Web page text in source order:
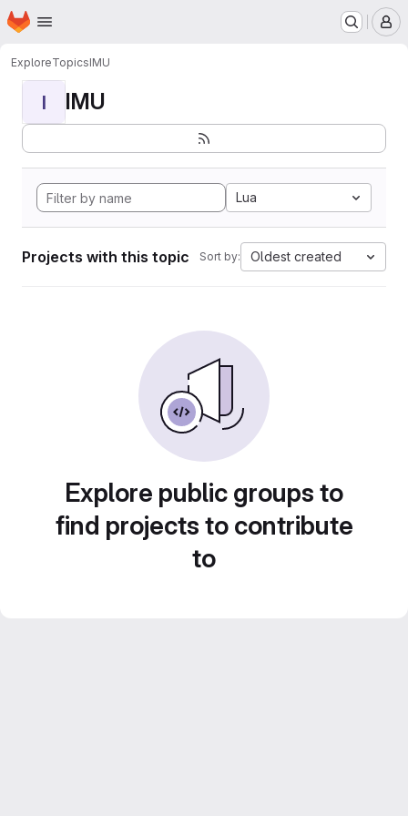
Skip to main content
Homepage
ExploreTopicsIMU
I IMU
Lua
Projects with this topic Sort by: Oldest created
Explore public groups to
find projects to contribute
to